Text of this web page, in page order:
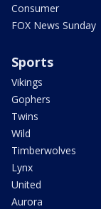
Consumer
FOX News Sunday
Sports
Vikings
Gophers
Twins
Wild
Timberwolves
Lynx
United
Aurora